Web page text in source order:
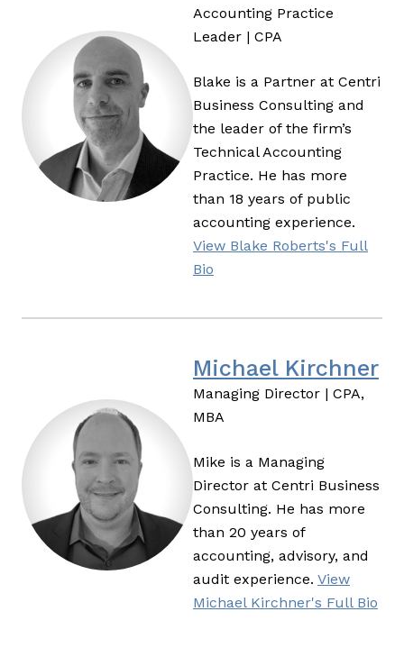
Accounting Practice
Leader | CPA
Blake is a Partner at Centri
Business Consulting and
the leader of the firm’s
Technical Accounting
Practice. He has more
than 18 years of public
accounting experience.
View Blake Roberts's Full
Bio
Michael Kirchner
Managing Director | CPA,
MBA
Mike is a Managing
Director at Centri Business
Consulting. He has more
than 20 years of
accounting, advisory, and
audit experience. View
Michael Kirchner's Full Bio